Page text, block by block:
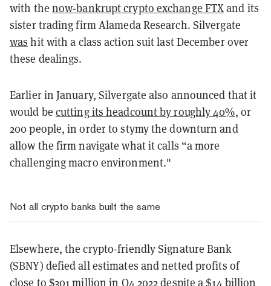
with the now-bankrupt crypto exchange FTXand its
sister trading firm Alameda Research. Silvergate
was hit with a class action suit last December over
these dealings.
Earlier in January, Silvergate also announced that it
would be cutting its headcount by roughly 40%, or
200 people, in order to stymy the downturn and
allow the firm navigate what it calls “a more
challenging macro environment."
Not all crypto banks built the same
Elsewhere, the crypto-friendly Signature Bank
(SBNY) defied all estimates and netted profits of
close to $301 million in Q4 2022 despite a $14 billion